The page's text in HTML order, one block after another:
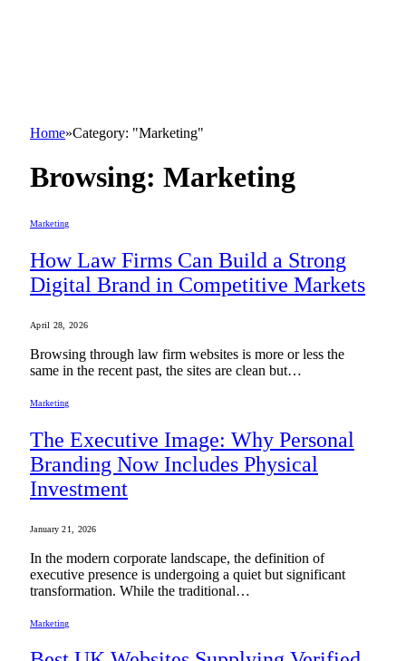
Home»Category: "Marketing"
Browsing: Marketing
Marketing
How Law Firms Can Build a Strong
Digital Brand in Competitive Markets
April 28, 2026
Browsing through law firm websites is more or less the
same in the recent past, the sites are clean but…
Marketing
The Executive Image: Why Personal
Branding Now Includes Physical
Investment
January 21, 2026
In the modern corporate landscape, the definition of
executive presence is undergoing a quiet but significant
transformation. While the traditional…
Marketing